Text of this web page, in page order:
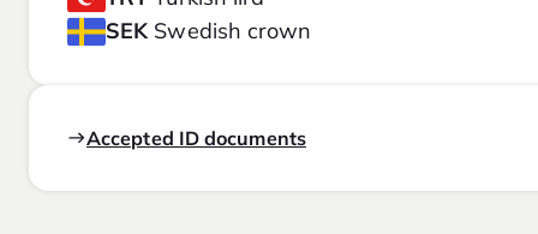
SEK Swedish crown
Accepted ID documents